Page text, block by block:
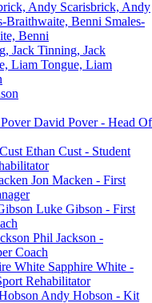
Scarisbrick, Andy
Smales-
Benni
Tinning, Jack
Tongue, Liam
David Pover - Head Of
Ethan Cust - Student
Jon Macken - First
Luke Gibson - First
Phil Jackson -
Coach
Sapphire White -
Rehabilitator
Andy Hobson - Kit